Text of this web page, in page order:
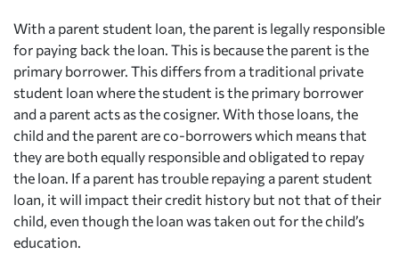
With a parent student loan, the parent is legally responsible
for paying back the loan. This is because the parent is the
primary borrower. This differs from a traditional private
student loan where the student is the primary borrower
and a parent acts as the cosigner. With those loans, the
child and the parent are co-borrowers which means that
they are both equally responsible and obligated to repay
the loan. If a parent has trouble repaying a parent student
loan, it will impact their credit history but not that of their
child, even though the loan was taken out for the child’s
education.